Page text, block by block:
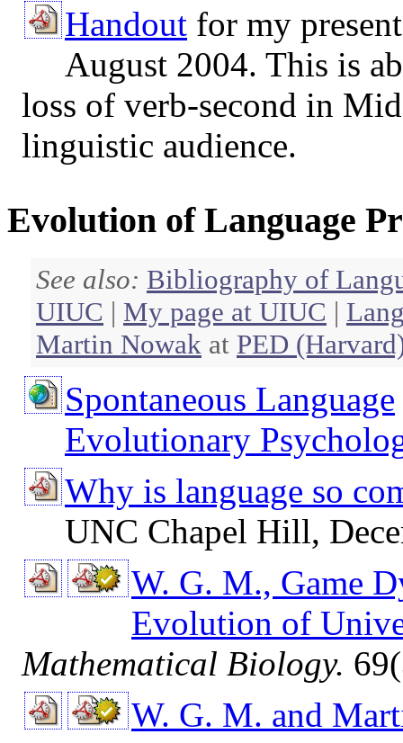
Handout for my
August 2004. This is
loss of verb-second in
linguistic audience.
Evolution of Language
See also: Bibliography of
UIUC | My page at UIUC |
Martin Nowakat PED
Spontaneous Language
Evolutionary
Why is language so
UNC Chapel Hill,
W. G. M., Game
Evolution of
Mathematical Biology.
W. G. M. and